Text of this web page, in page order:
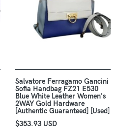
Salvatore Ferragamo Gancini
Sofia Handbag FZ21 E530
Blue White Leather Women's
2WAY Gold Hardware
[Authentic Guaranteed] [Used]
$353.93 USD